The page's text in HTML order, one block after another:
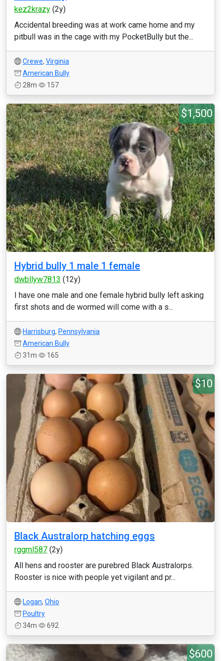
kez2krazy (2y)
Accidental breeding was at work came home and my
pitbull was in the cage with my PocketBully but the...
Crewe, Virginia
American Bully
28m
157
$1,500
Hybrid bully 1 male 1 female
dwbllyw7813 (12y)
I have one male and one female hybrid bully left asking
first shots and de wormed will come with a s...
Harrisburg, Pennsylvania
American Bully
31m
165
$10
Black Australorp hatching eggs
rggml587 (2y)
All hens and rooster are purebred Black Australorps.
Rooster is nice with people yet vigilant and pr...
Logan, Ohio
Poultry
34m
692
$600